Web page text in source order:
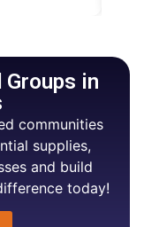
in
communities
supplies,
and build
today!